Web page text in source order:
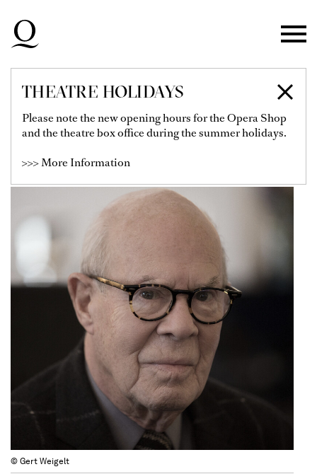
Skip to main navigation
Skip to footer
THEATRE HOLIDAYS
Please note the new opening hours for the Opera Shop
and the theatre box office during the summer holidays.
>>> More Information
HANS VAN MANEN
© Gert Weigelt